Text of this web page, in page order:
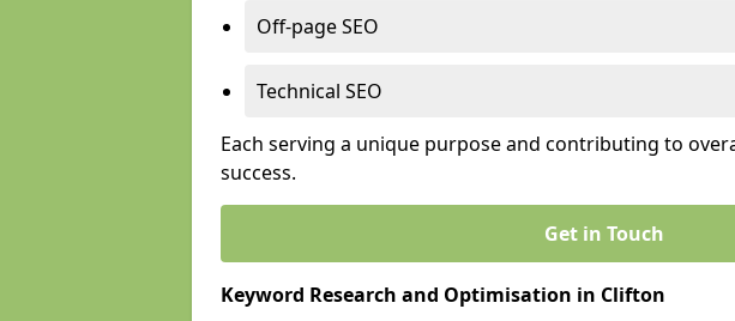
Off-page SEO
Technical SEO
Each serving a unique purpose and contributing to
success.
Get in Touch
Keyword Research and Optimisation in Clifton